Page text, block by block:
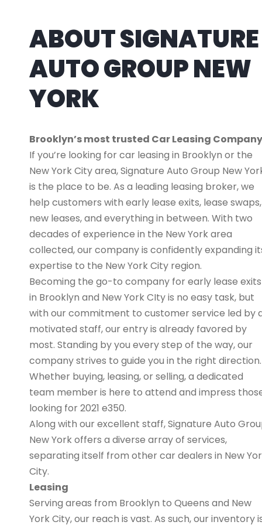
ABOUT SIGNATURE
AUTO GROUP NEW
YORK
Brooklyn’s most trusted Car Leasing Company
If you’re looking for car leasing in Brooklyn or the
New York City area, Signature Auto Group New
is the place to be. As a leading leasing broker, we
help customers with early lease exits, lease swaps,
new leases, and everything in between. With two
decades of experience in the New York area
collected, our company is confidently expanding
expertise to the New York City region.
Becoming the go-to company for early lease exits
in Brooklyn and New York CIty is no easy task, but
with our commitment to customer service led by
motivated staff, our entry is already favored by
most. Standing by you every step of the way, our
company strives to guide you in the right direction.
Whether buying, leasing, or selling, a dedicated
team member is here to attend and impress
looking for 2021 e350.
Along with our excellent staff, Signature Auto
New York offers a diverse array of services,
separating itself from other car dealers in New
City.
Leasing
Serving areas from Brooklyn to Queens and New
York City, our reach is vast. As such, our inventory